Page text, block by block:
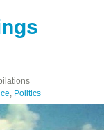
, Politics